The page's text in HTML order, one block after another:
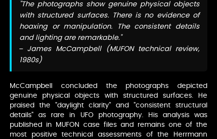
"The photographs show genuine physical objects
with structured surfaces. There is no evidence of
hoaxing or manipulation. The consistent details
and lighting are remarkable."
– James McCampbell (MUFON technical review,
1980s)
McCampbell concluded the photographs depicted
genuine physical objects with structured surfaces. He
praised the "daylight clarity" and "consistent structural
details" as rare in UFO photography. His analysis was
published in MUFON case files and remains one of the
most positive technical assessments of the Herrmann